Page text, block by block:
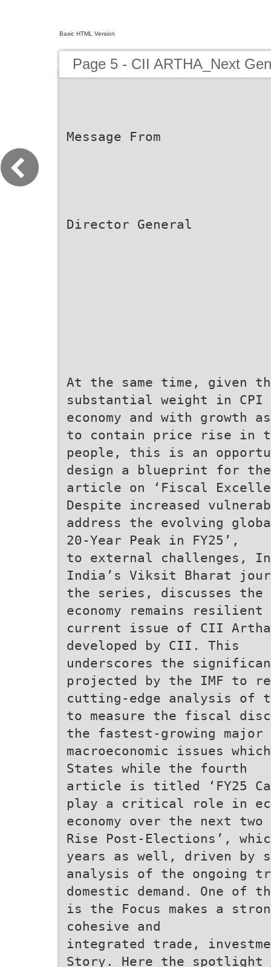
Basic HTML Version
Page 5 - CII ARTHA_Next
Message From
Director General
At the same time, given
substantial weight in CPI
economy and with growth
to contain price rise in
people, this is an
design a blueprint for the
article on ‘Fiscal
Despite increased
address the evolving
20-Year Peak in FY25’,
to external challenges,
India’s Viksit Bharat
the series, discusses the
economy remains
current issue of CII Artha
developed by CII. This
underscores the
projected by the IMF to
cutting-edge analysis of
to measure the fiscal
the fastest-growing major
macroeconomic issues
States while the fourth
article is titled ‘FY25
play a critical role in
economy over the next
Rise Post-Elections’,
years as well, driven by
analysis of the ongoing
domestic demand. One
is the Focus makes a
cohesive and
integrated trade,
Story. Here the